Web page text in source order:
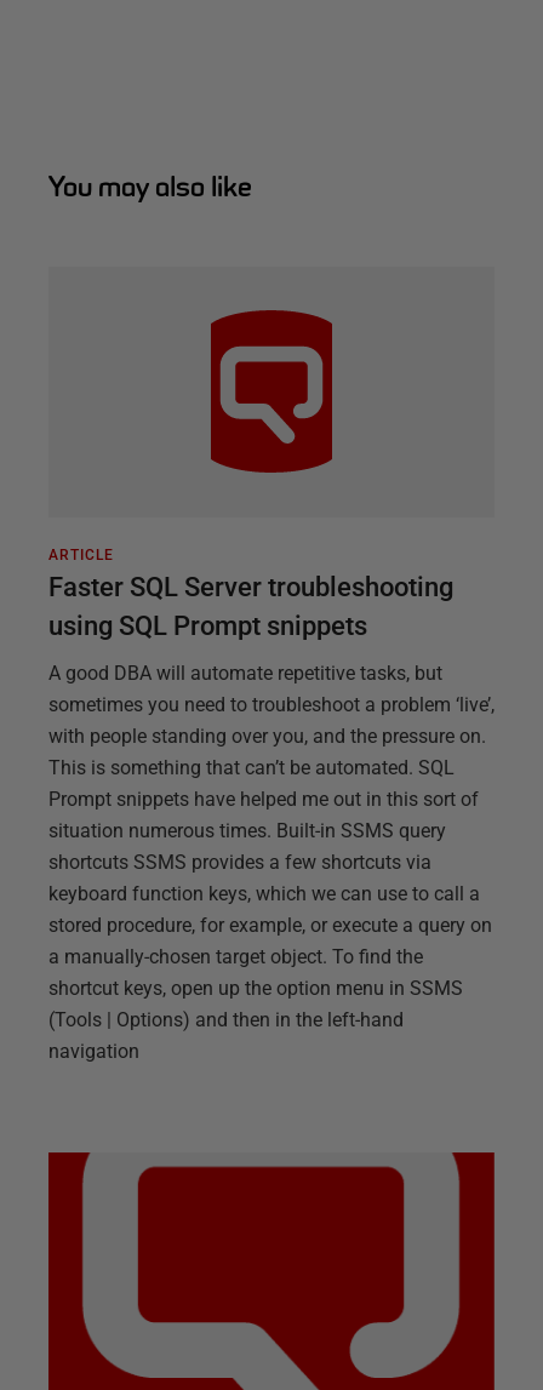
You may also like
ARTICLE
Faster SQL Server troubleshooting
using SQL Prompt snippets
A good DBA will automate repetitive tasks, but
sometimes you need to troubleshoot a problem ‘live’,
with people standing over you, and the pressure on.
This is something that can’t be automated. SQL
Prompt snippets have helped me out in this sort of
situation numerous times. Built-in SSMS query
shortcuts SSMS provides a few shortcuts via
keyboard function keys, which we can use to call a
stored procedure, for example, or execute a query on
a manually-chosen target object. To find the
shortcut keys, open up the option menu in SSMS
(Tools | Options) and then in the left-hand
navigation